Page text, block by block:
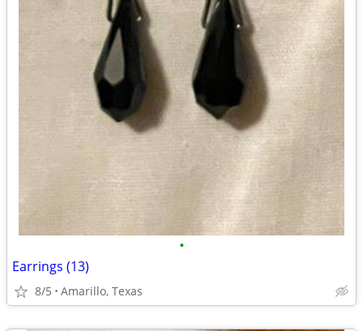
•
Earrings (13)
8/5 Amarillo, Texas